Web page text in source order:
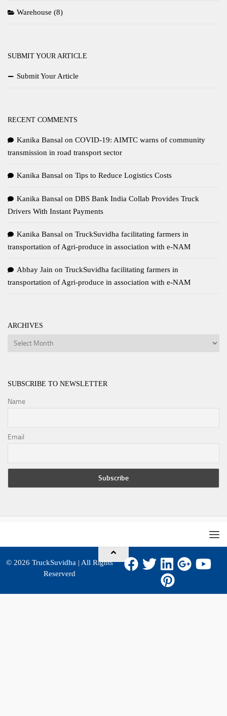
Warehouse (8)
SUBMIT YOUR ARTICLE
Submit Your Article
RECENT COMMENTS
Kanika Bansal on COVID-19: AIMTC warns of community
transmission in road transport sector
Kanika Bansal on Tips to Reduce Logistics Costs
Kanika Bansal on DBS Bank India Collab Provides Truck
Drivers With Instant Payments
Kanika Bansal on TruckSuvidha facilitating farmers in
transportation of Agri-produce in association with e-NAM
Abhay Jain on TruckSuvidha facilitating farmers in
transportation of Agri-produce in association with e-NAM
ARCHIVES
Archives
SUBSCRIBE TO NEWSLETTER
Name
Email
© 2026 TruckSuvidha | All Rights
Reserverd